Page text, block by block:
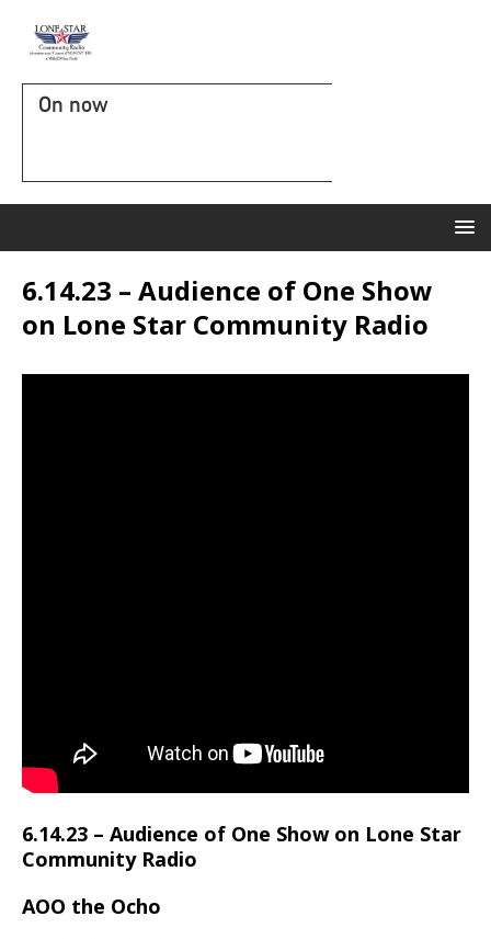
On now
6.14.23 – Audience of One Show
on Lone Star Community Radio
6.14.23 – Audience of One Show on Lone Star
Community Radio
AOO the Ocho